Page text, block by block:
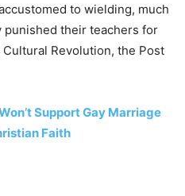
to wielding, much
punished their teachers for
Revolution, the Post
Support Gay Marriage
Faith